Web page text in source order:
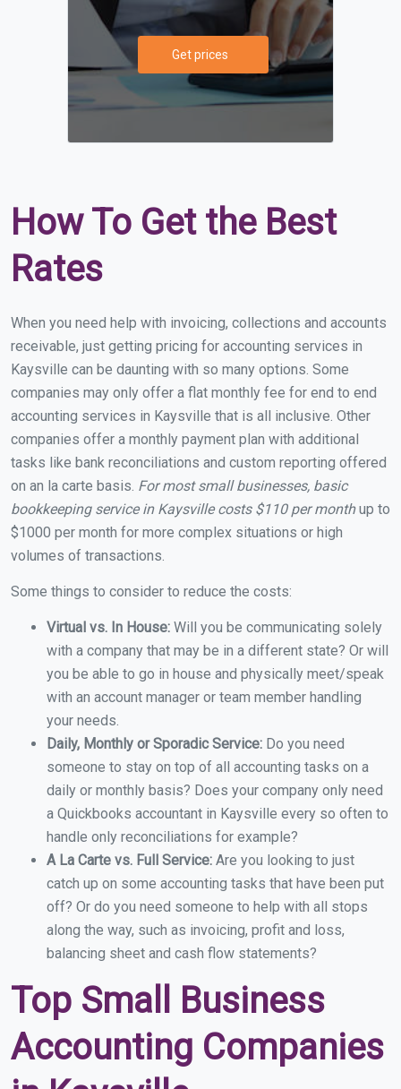
Get prices
How To Get the Best
Rates
When you need help with invoicing, collections and accounts
receivable, just getting pricing for accounting services in
Kaysville can be daunting with so many options. Some
companies may only offer a flat monthly fee for end to end
accounting services in Kaysville that is all inclusive. Other
companies offer a monthly payment plan with additional
tasks like bank reconciliations and custom reporting offered
on an la carte basis. For most small businesses, basic
bookkeeping service in Kaysville costs $110 per monthup to
$1000 per month for more complex situations or high
volumes of transactions.
Some things to consider to reduce the costs:
Virtual vs. In House: Will you be communicating solely
with a company that may be in a different state? Or will
you be able to go in house and physically meet/speak
with an account manager or team member handling
your needs.
Daily, Monthly or Sporadic Service: Do you need
someone to stay on top of all accounting tasks on a
daily or monthly basis? Does your company only need
a Quickbooks accountant in Kaysville every so often to
handle only reconciliations for example?
A La Carte vs. Full Service: Are you looking to just
catch up on some accounting tasks that have been put
off? Or do you need someone to help with all stops
along the way, such as invoicing, profit and loss,
balancing sheet and cash flow statements?
Top Small Business
Accounting Companies